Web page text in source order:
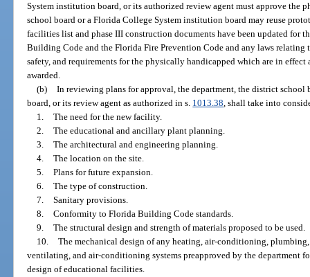
System institution board, or its authorized review agent must approve the
school board or a Florida College System institution board may reuse
facilities list and phase III construction documents have been updated for
Building Code and the Florida Fire Prevention Code and any laws relating
safety, and requirements for the physically handicapped which are in
awarded.
(b) In reviewing plans for approval, the department, the district
board, or its review agent as authorized in s. 1013.38, shall take into
1. The need for the new facility.
2. The educational and ancillary plant planning.
3. The architectural and engineering planning.
4. The location on the site.
5. Plans for future expansion.
6. The type of construction.
7. Sanitary provisions.
8. Conformity to Florida Building Code standards.
9. The structural design and strength of materials proposed to be used.
10. The mechanical design of any heating, air-conditioning,
ventilating, and air-conditioning systems preapproved by the department
design of educational facilities.